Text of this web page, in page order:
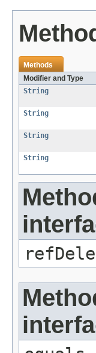
Methods
Modifier and Type
String
String
String
String